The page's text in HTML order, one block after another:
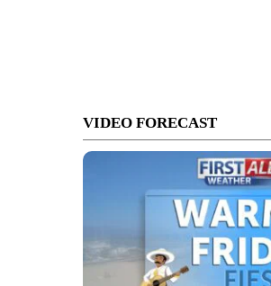
VIDEO FORECAST